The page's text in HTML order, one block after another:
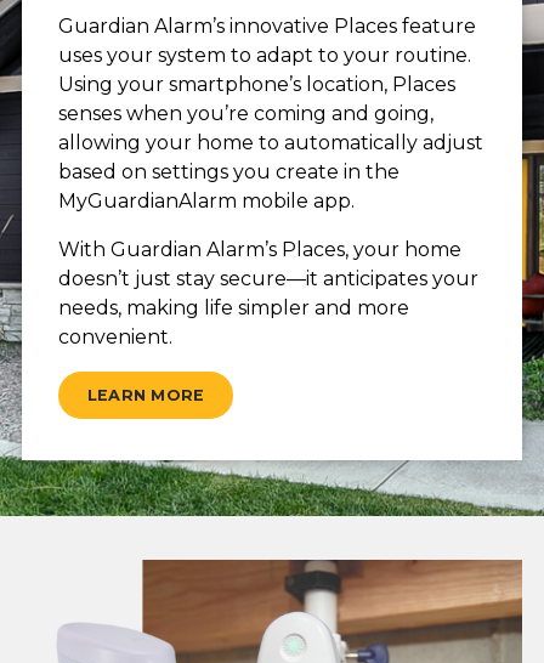
Guardian Alarm’s innovative Places feature
uses your system to adapt to your routine.
Using your smartphone’s location, Places
senses when you’re coming and going,
allowing your home to automatically adjust
based on settings you create in the
MyGuardianAlarm mobile app.
With Guardian Alarm’s Places, your home
doesn’t just stay secure—it anticipates your
needs, making life simpler and more
convenient.
LEARN MORE